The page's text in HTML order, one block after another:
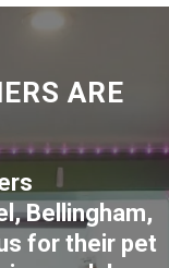
ARE
, Bellingham,
for their pet